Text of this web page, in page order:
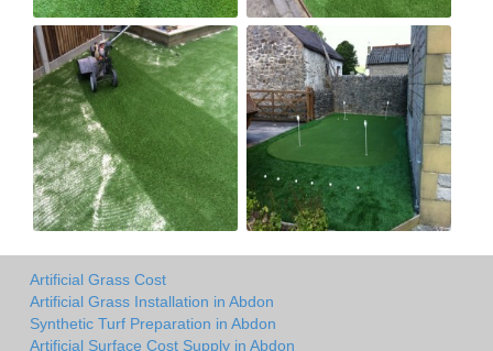
Artificial Grass Cost
Artificial Grass Installation in Abdon
Synthetic Turf Preparation in Abdon
Artificial Surface Cost Supply in Abdon